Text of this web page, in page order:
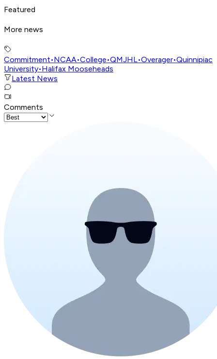
Featured
More news
Commitment•NCAA•College•QMJHL•Overager•Quinnipiac
University•Halifax Mooseheads
Latest News
Comments